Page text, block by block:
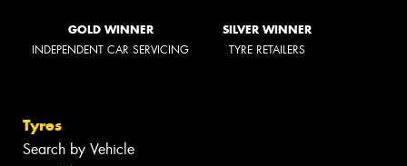
GOLD WINNER
INDEPENDENT CAR SERVICING
SILVER WINNER
TYRE RETAILERS
Tyres
Search by Vehicle